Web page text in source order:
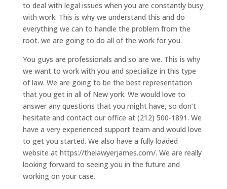
to deal with legal issues when you are constantly busy
with work. This is why we understand this and do
everything we can to handle the problem from the
root. we are going to do all of the work for you.
You guys are professionals and so are we. This is why
we want to work with you and specialize in this type
of law. We are going to be the best representation
that you get in all of New york. We would love to
answer any questions that you might have, so don’t
hesitate and contact our office at (212) 500-1891. We
have a very experienced support team and would love
to get you started. We also have a fully loaded
website at https://thelawyerjames.com/. We are really
looking forward to seeing you in the future and
working on your case.